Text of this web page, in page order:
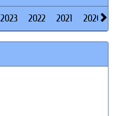
2023 2022 2021 2020